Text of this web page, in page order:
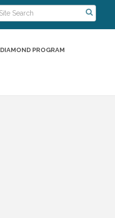
DIAMOND PROGRAM